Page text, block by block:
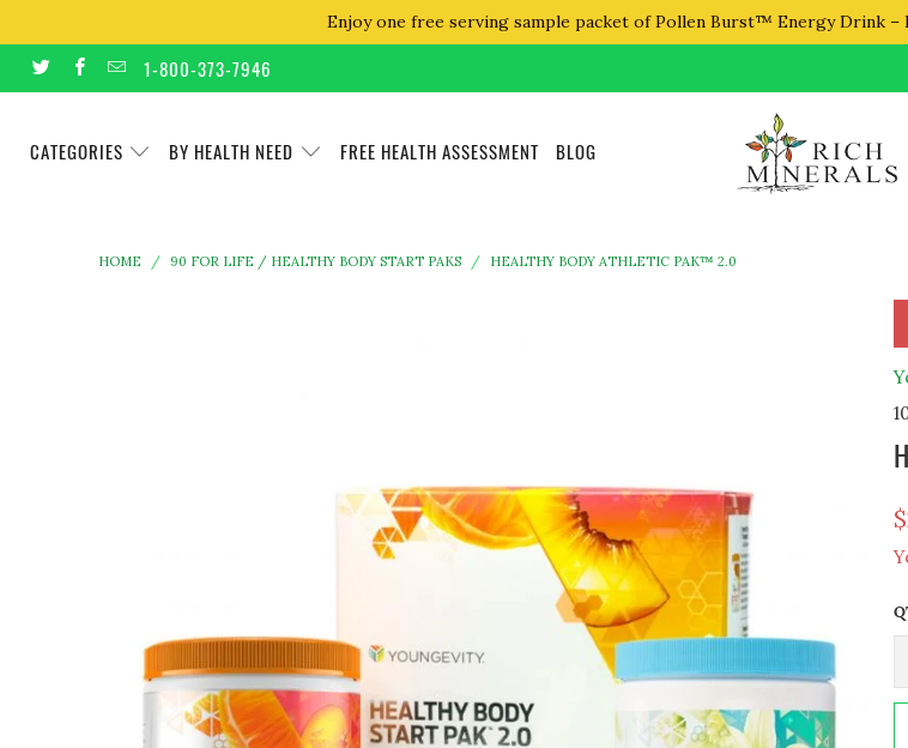
Enjoy one free serving sample packet of Pollen Burst™ Energy Drink
1-800-373-7946
CATEGORIES BY HEALTH NEED FREE HEALTH ASSESSMENT BLOG
HOME / 90 FOR LIFE / HEALTHY BODY START PAKS / HEALTHY BODY ATHLETIC PAK™ 2.0